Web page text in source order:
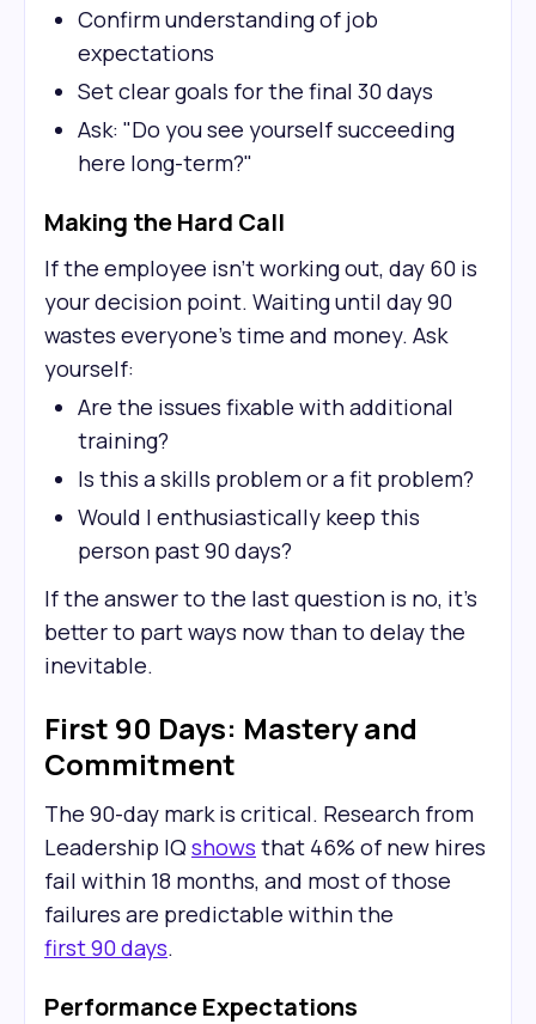
Confirm understanding of job
expectations
Set clear goals for the final 30 days
Ask: "Do you see yourself succeeding
here long-term?"
Making the Hard Call
If the employee isn't working out, day 60 is
your decision point. Waiting until day 90
wastes everyone's time and money. Ask
yourself:
Are the issues fixable with additional
training?
Is this a skills problem or a fit problem?
Would I enthusiastically keep this
person past 90 days?
If the answer to the last question is no, it's
better to part ways now than to delay the
inevitable.
First 90 Days: Mastery and
Commitment
The 90-day mark is critical. Research from
Leadership IQ shows that 46% of new hires
fail within 18 months, and most of those
failures are predictable within the
first 90 days.
Performance Expectations